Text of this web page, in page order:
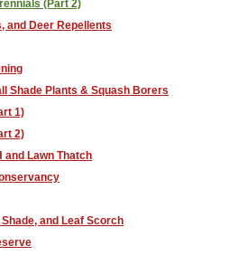
(Part 2)
and Deer Repellents
Shade Plants & Squash Borers
1)
2)
and Lawn Thatch
and Leaf Scorch